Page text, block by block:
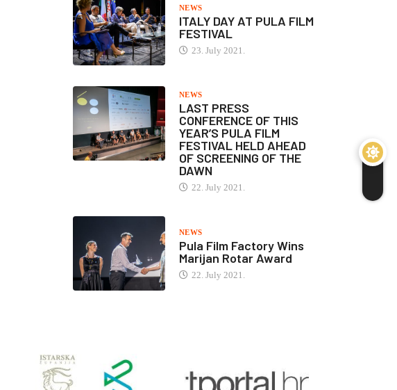
NEWS
ITALY DAY AT PULA FILM
FESTIVAL
23. July 2021.
NEWS
LAST PRESS
CONFERENCE OF THIS
YEAR’S PULA FILM
FESTIVAL HELD AHEAD
OF SCREENING OF THE
DAWN
22. July 2021.
NEWS
Pula Film Factory Wins
Marijan Rotar Award
22. July 2021.